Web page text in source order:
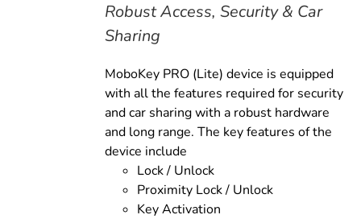
Robust Access, Security & Car
Sharing
MoboKey PRO (Lite) device is equipped
with all the features required for security
and car sharing with a robust hardware
and long range. The key features of the
device include
Lock / Unlock
Proximity Lock / Unlock
Key Activation